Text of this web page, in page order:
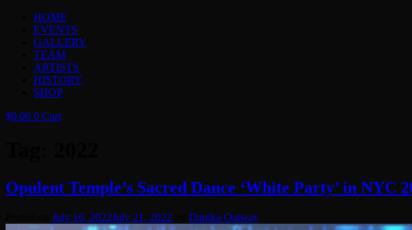
HOME
EVENTS
GALLERY
TEAM
ARTISTS
HISTORY
SHOP
$0.00 0 Cart
Opulent Temple’s Sacred Dance ‘White Party’ in NYC
July 16, 2022July 21, 2022 Danika Oatway